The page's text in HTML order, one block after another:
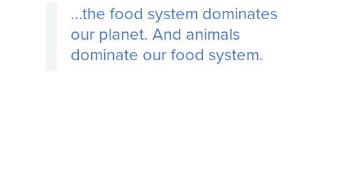
...the food system dominates
our planet. And animals
dominate our food system.